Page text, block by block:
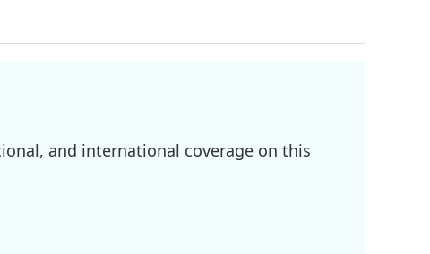
and international coverage on this